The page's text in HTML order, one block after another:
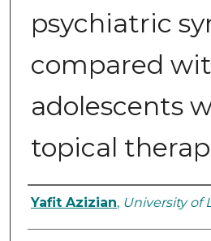
psychiatric
compared
adolescents
topical
Authors
Yafit Azizian, University of